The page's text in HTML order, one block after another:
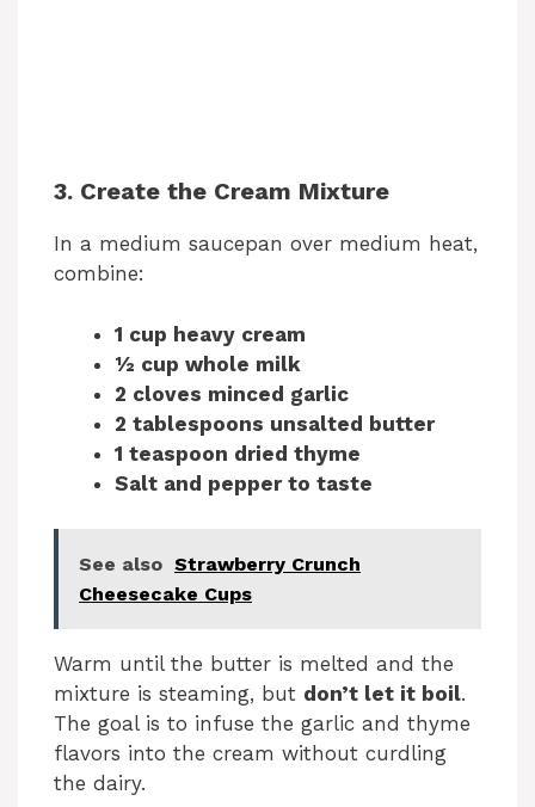
3. Create the Cream Mixture
In a medium saucepan over medium heat,
combine:
1 cup heavy cream
½ cup whole milk
2 cloves minced garlic
2 tablespoons unsalted butter
1 teaspoon dried thyme
Salt and pepper to taste
See also Strawberry Crunch
Cheesecake Cups
Warm until the butter is melted and the
mixture is steaming, but don’t let it boil.
The goal is to infuse the garlic and thyme
flavors into the cream without curdling
the dairy.